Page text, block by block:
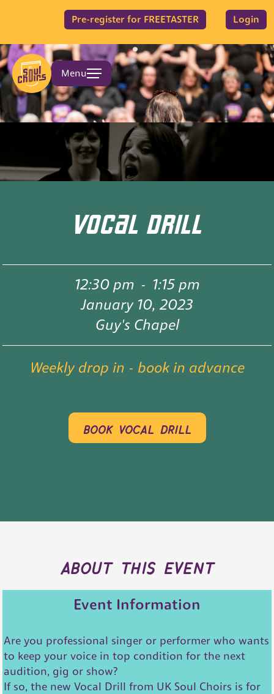
Pre-register for FREETASTER Login
Menu
VOCAL DRILL
12:30 pm - 1:15 pm
January 10, 2023
Guy's Chapel
Weekly drop in - book in advance
book vocal drill
about this event
Event Information
Are you professional singer or performer who wants
to keep your voice in top condition for the next
audition, gig or show?
If so, the new Vocal Drill from UK Soul Choirs is for